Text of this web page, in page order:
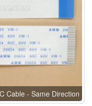
Cable - Same Direction